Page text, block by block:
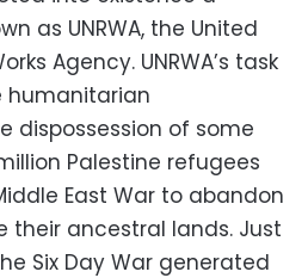
as UNRWA, the United
Agency. UNRWA’s task
humanitarian
dispossession of some
Palestine refugees
East War to abandon
their ancestral lands. Just
Six Day War generated